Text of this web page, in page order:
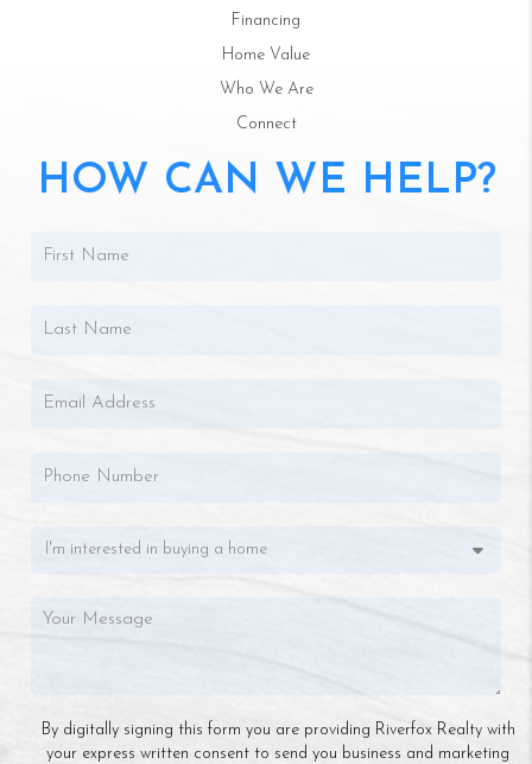
Financing
Home Value
Who We Are
Connect
HOW CAN WE HELP?
By digitally signing this form you are providing Riverfox Realty with
your express written consent to send you business and marketing